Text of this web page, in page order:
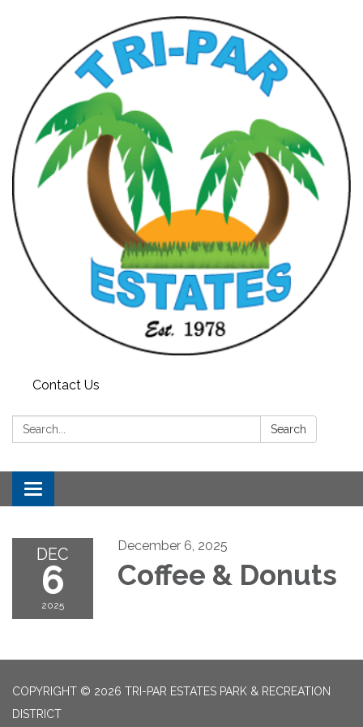
Contact Us
Search: Search
Toggle
navigation
DEC
6
2025
December 6, 2025
Coffee & Donuts
COPYRIGHT © 2026 TRI-PAR ESTATES PARK & RECREATION
DISTRICT